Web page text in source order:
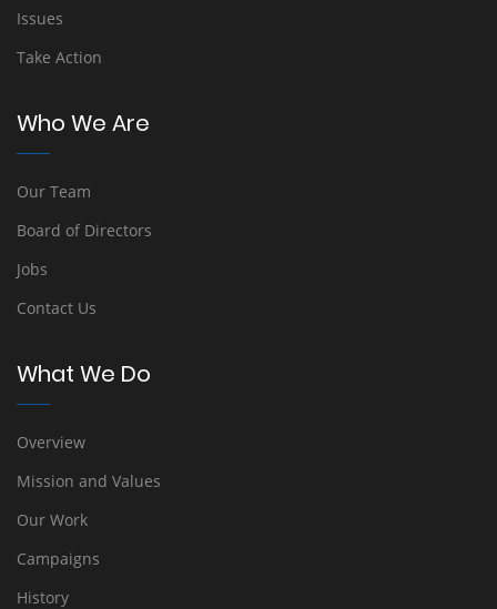
Issues
Take Action
Who We Are
Our Team
Board of Directors
Jobs
Contact Us
What We Do
Overview
Mission and Values
Our Work
Campaigns
History